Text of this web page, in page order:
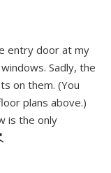
entry door at my
Sadly, the
on them. (You
plans above.)
is the only